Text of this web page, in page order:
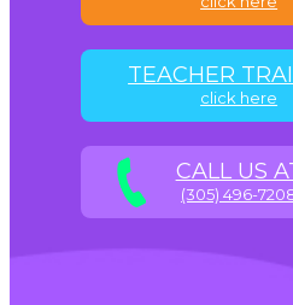
TEACHER
click here
CALL US
(305) 496-